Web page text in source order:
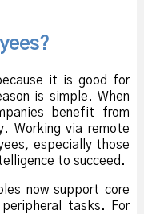
it is good for
is simple. When
benefit from
Working via remote
especially those
to succeed.
now support core
tasks. For